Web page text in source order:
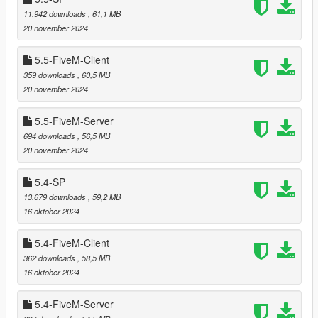
byte code)
===============================
Videos and screenshots
===============================
In order to demonstrate only this mod and exactly as it is all
videos and screenshots are in-game footage without any
further post-editing and without any additional mods applied.
However, feel free to use other mods as well.
Because this mod covers vast areas these 15 screenshots are
by far not complete so please consider them just as a hint to
give a first impression.
===============================
CHANGELOG
===============================
===============================
11.942 downloads , 61,1 MB
20 november 2024
5.5-FiveM-Client
359 downloads , 60,5 MB
20 november 2024
5.5-FiveM-Server
694 downloads , 56,5 MB
20 november 2024
5.4-SP
13.679 downloads , 59,2 MB
16 oktober 2024
5.4-FiveM-Client
362 downloads , 58,5 MB
16 oktober 2024
5.4-FiveM-Server